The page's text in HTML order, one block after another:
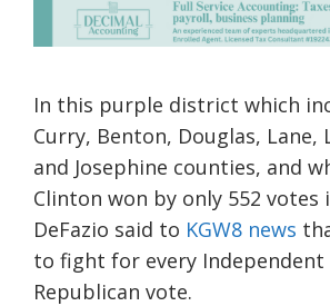
In this purple district which
Curry, Benton, Douglas, Lane,
and Josephine counties, and
Clinton won by only 552 votes
DeFazio said to KGW8 news
to fight for every Independent
Republican vote.